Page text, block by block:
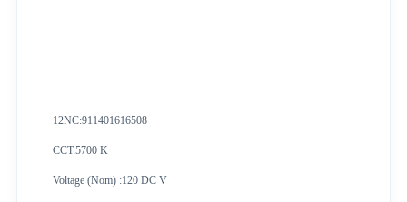
12NC:911401616508
CCT:5700 K
Voltage (Nom) :120 DC V